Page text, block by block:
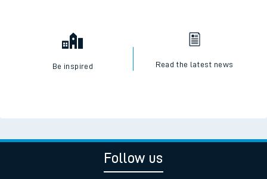
Be inspired Read the latest news
Follow us